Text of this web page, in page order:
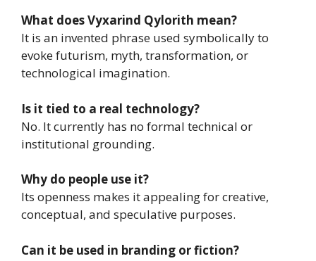
What does Vyxarind Qylorith mean?
It is an invented phrase used symbolically to
evoke futurism, myth, transformation, or
technological imagination.
Is it tied to a real technology?
No. It currently has no formal technical or
institutional grounding.
Why do people use it?
Its openness makes it appealing for creative,
conceptual, and speculative purposes.
Can it be used in branding or fiction?